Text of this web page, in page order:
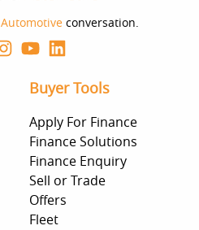
Automotive conversation.
Buyer Tools
Apply For Finance
Finance Solutions
Finance Enquiry
Sell or Trade
Offers
Fleet